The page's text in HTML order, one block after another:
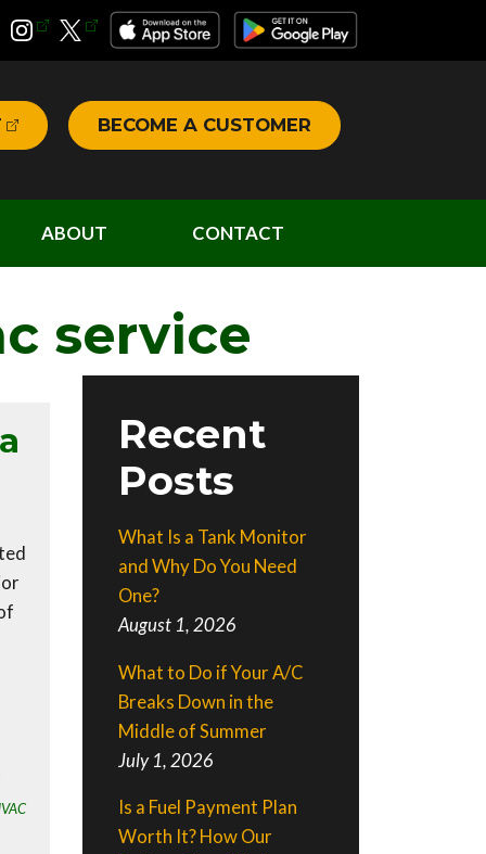
BECOME A CUSTOMER
ABOUT CONTACT
service
Recent
Posts
What Is a Tank Monitor
and Why Do You Need
One?
August 1, 2026
What to Do if Your A/C
Breaks Down in the
Middle of Summer
July 1, 2026
Is a Fuel Payment Plan
Worth It? How Our